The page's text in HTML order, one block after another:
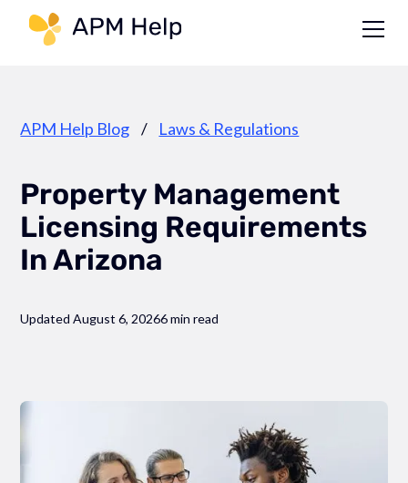
APM Help Blog / Laws & Regulations
Property Management
Licensing Requirements
In Arizona
Updated August 6, 20266 min read